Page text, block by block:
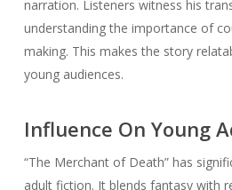
narration. Listeners witness his
understanding the importance of
making. This makes the story
young audiences.
Influence On Young
“The Merchant of Death” has
adult fiction. It blends fantasy with